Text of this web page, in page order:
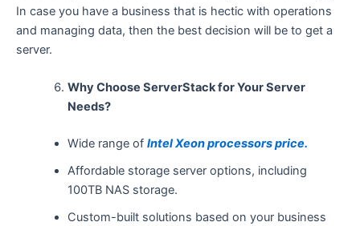
In case you have a business that is hectic with operations
and managing data, then the best decision will be to get a ​‍​‌‍​‍‌​‍​‌‍​
‍‌server.
Why Choose ServerStack for Your Server
Needs?
Wide range of Intel Xeon processors price.
Affordable storage server options, including
100TB NAS storage.
Custom-built solutions based on your business